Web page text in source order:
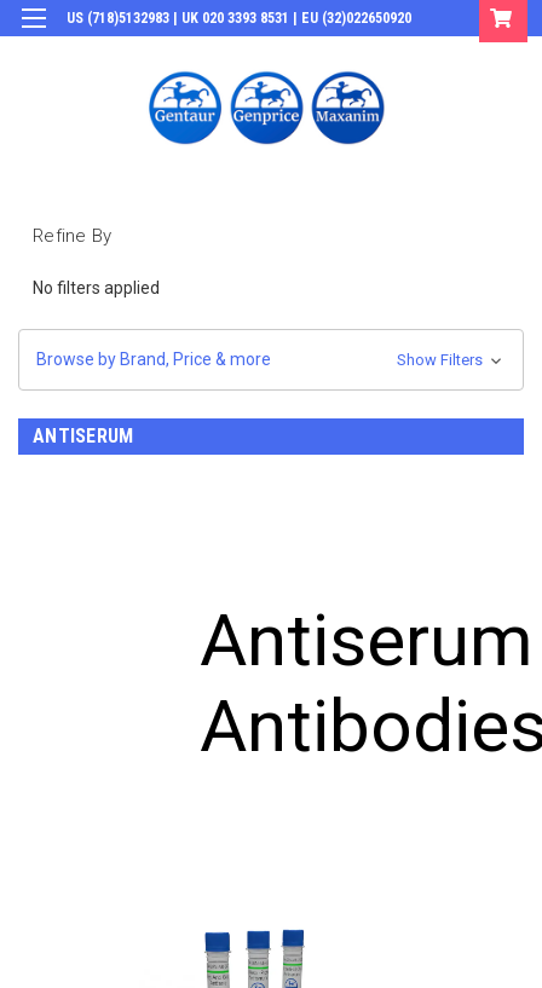
US (718)5132983 | UK 020 3393 8531 | EU (32)022650920
Refine By
No filters applied
Browse by Brand, Price & more Show Filters
ANTISERUM
Antiserum